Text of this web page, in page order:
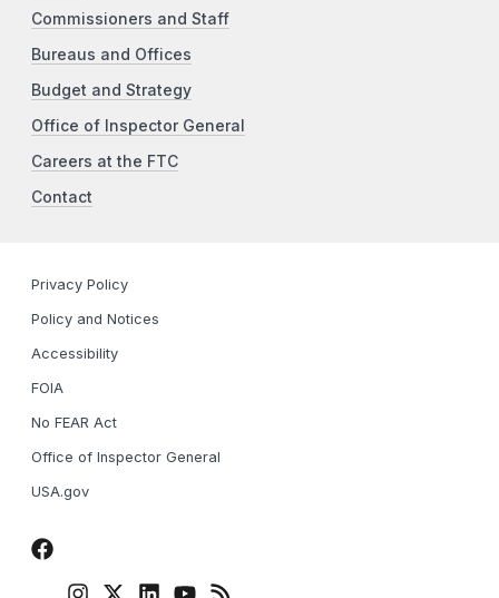
Commissioners and Staff
Bureaus and Offices
Budget and Strategy
Office of Inspector General
Careers at the FTC
Contact
Privacy Policy
Policy and Notices
Accessibility
FOIA
No FEAR Act
Office of Inspector General
USA.gov